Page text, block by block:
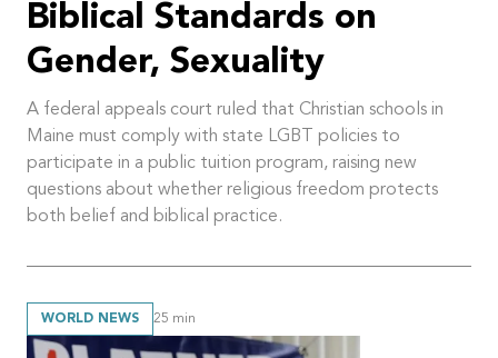
Biblical Standards on
Gender, Sexuality
A federal appeals court ruled that Christian schools in
Maine must comply with state LGBT policies to
participate in a public tuition program, raising new
questions about whether religious freedom protects
both belief and biblical practice.
WORLD NEWS 25 min